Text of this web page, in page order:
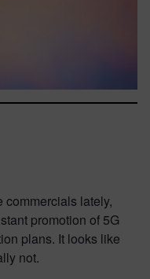
commercials lately,
promotion of 5G
plans. It looks like
not.